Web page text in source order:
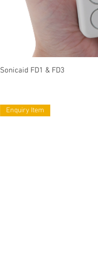
Sonicaid FD1 & FD3
Enquiry Item